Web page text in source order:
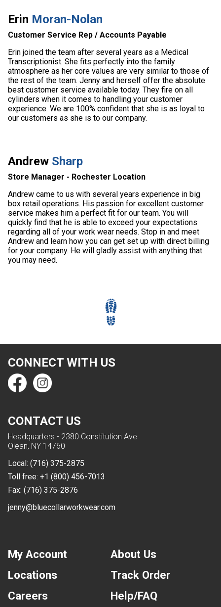
Erin Moran-Nolan
Customer Service Rep / Accounts Payable
Erin joined the team after several years as a Medical
Transcriptionist. She fits perfectly into the family
atmosphere as her core values are very similar to those of
the rest of the team. Jenny and herself offer the absolute
best customer service available today. They fire on all
cylinders when it comes to handling your customer
experience. We are 100% confident that she is as loyal to
our customers as she is to our company.
Andrew Sharp
Store Manager - Rochester Location
Andrew came to us with several years experience in big
box retail operations. His passion for excellent customer
service makes him a perfect fit for our team. You will
quickly find that he is able to exceed your expectations
regarding all of your work wear needs. Stop in and meet
Andrew and learn how you can get set up with direct billing
for your company. He will gladly assist with anything that
you may need.
CONNECT WITH US
CONTACT US
Headquarters - 2380 Constitution Ave
Olean, NY 14760
Local: (716) 375-2875
Toll free: +1 (800) 456-7013
Fax: (716) 375-2876
jenny@bluecollarworkwear.com
My Account
About Us
Locations
Track Order
Careers
Help/FAQ